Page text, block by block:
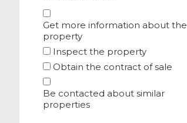
Get more information about the
property
Inspect the property
Obtain the contract of sale
Be contacted about similar
properties